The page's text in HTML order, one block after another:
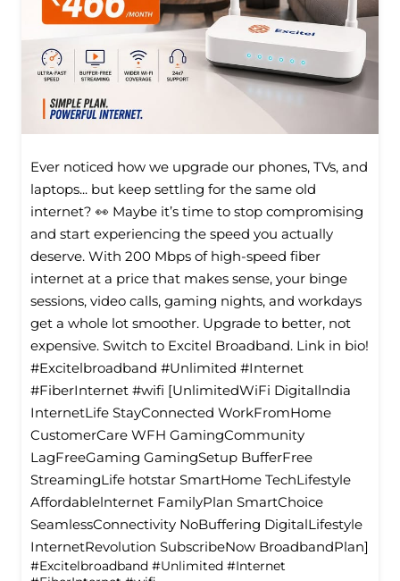
Ever noticed how we upgrade our phones, TVs, and
laptops... but keep settling for the same old
internet? 👀 Maybe it’s time to stop compromising
and start experiencing the speed you actually
deserve. With 200 Mbps of high-speed fiber
internet at a price that makes sense, your binge
sessions, video calls, gaming nights, and workdays
get a whole lot smoother. Upgrade to better, not
expensive. Switch to Excitel Broadband. Link in bio!
#Excitelbroadband #Unlimited #Internet
#FiberInternet #wifi [UnlimitedWiFi Digitallndia
InternetLife StayConnected WorkFromHome
CustomerCare WFH GamingCommunity
LagFreeGaming GamingSetup BufferFree
StreamingLife hotstar SmartHome TechLifestyle
Affordablelnternet FamilyPlan SmartChoice
SeamlessConnectivity NoBuffering DigitalLifestyle
InternetRevolution SubscribeNow BroadbandPlan]
#Excitelbroadband #Unlimited #Internet